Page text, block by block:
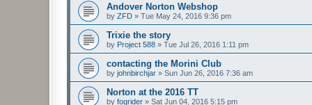
Andover Norton Webshop
by ZFD » Tue May 24, 2016 9:36 pm
Trixie the story
by Project 588 » Tue Jul 26, 2016 1:11 pm
contacting the Morini Club
by johnbirchjar » Sun Jun 26, 2016 7:36 am
Norton at the 2016 TT
by fogrider » Sat Jun 04, 2016 5:15 pm